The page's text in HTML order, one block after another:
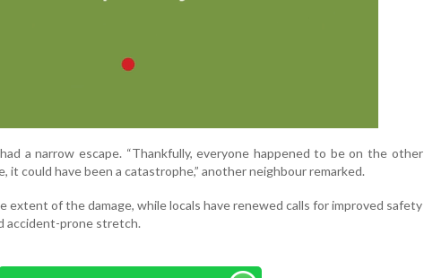
a narrow escape. “Thankfully, everyone happened to be on the other
it could have been a catastrophe,” another neighbour remarked.
extent of the damage, while locals have renewed calls for improved safety
accident-prone stretch.